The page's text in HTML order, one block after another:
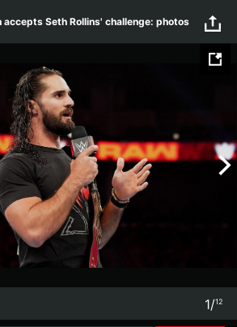
accepts Seth Rollins' challenge: photos
1/12